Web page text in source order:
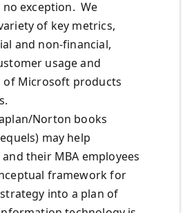
no exception. We
of key metrics,
and non-financial,
usage and
of Microsoft products
Norton books
may help
their MBA employees
framework for
into a plan of